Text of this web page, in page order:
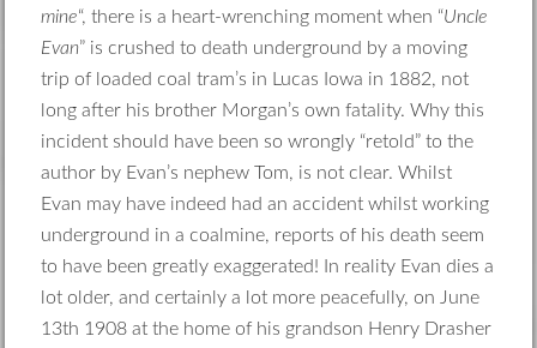
mine“, there is a heart-wrenching moment when “Uncle
Evan” is crushed to death underground by a moving
trip of loaded coal tram’s in Lucas Iowa in 1882, not
long after his brother Morgan’s own fatality. Why this
incident should have been so wrongly “retold” to the
author by Evan’s nephew Tom, is not clear. Whilst
Evan may have indeed had an accident whilst working
underground in a coalmine, reports of his death seem
to have been greatly exaggerated! In reality Evan dies a
lot older, and certainly a lot more peacefully, on June
13th 1908 at the home of his grandson Henry Drasher